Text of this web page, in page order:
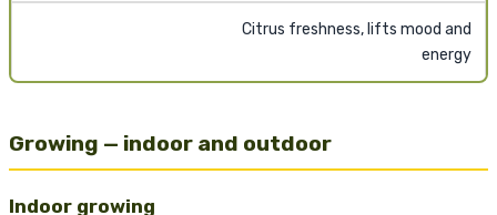
Citrus freshness, lifts mood and
energy
Growing — indoor and outdoor
Indoor growing